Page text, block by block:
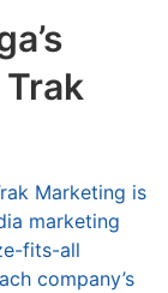
Marketing is
marketing
fits-all
company’s